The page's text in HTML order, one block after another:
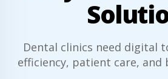
Dental clinics need digital
efficiency, patient care, and